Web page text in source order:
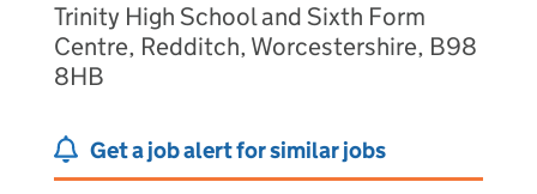
Trinity High School and Sixth Form
Centre, Redditch, Worcestershire, B98
8HB
Get a job alert for similar jobs